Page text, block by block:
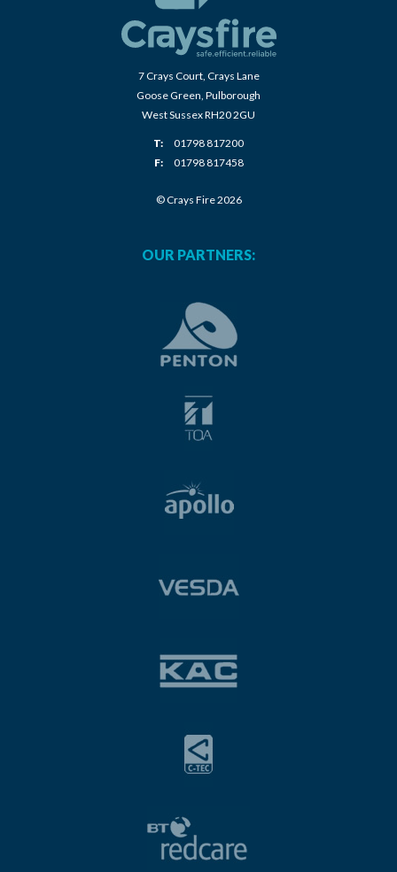
7 Crays Court, Crays Lane
Goose Green, Pulborough
West Sussex RH20 2GU
T:
01798 817200
F:
01798 817458
© Crays Fire 2026
OUR PARTNERS: